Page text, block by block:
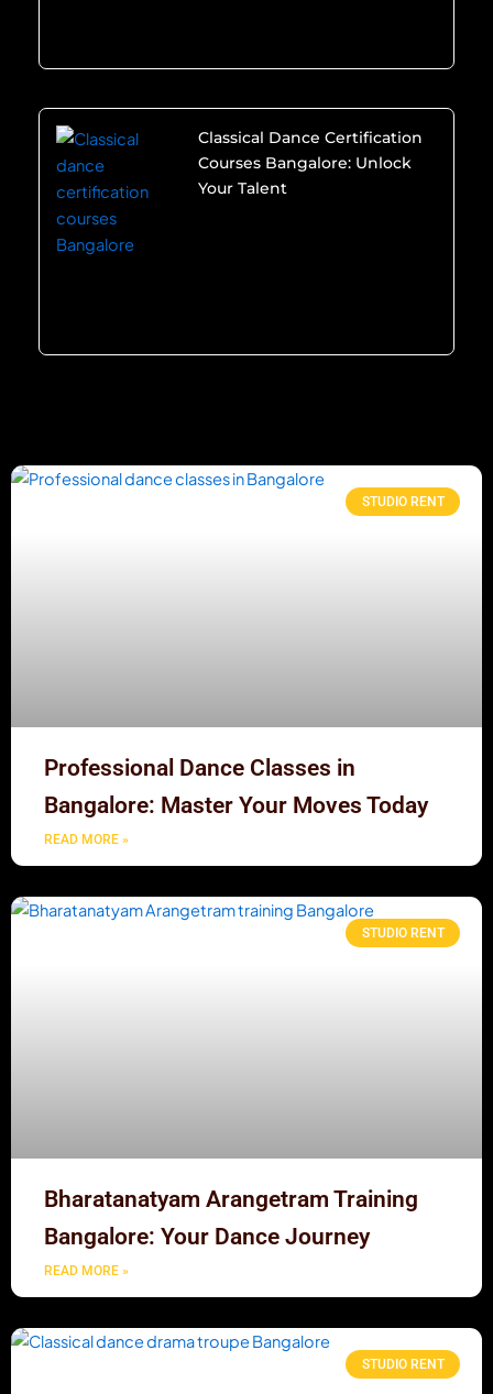
Classical Dance Certification
Courses Bangalore: Unlock
Your Talent
STUDIO RENT
Professional Dance Classes in
Bangalore: Master Your Moves Today
READ MORE »
STUDIO RENT
Bharatanatyam Arangetram Training
Bangalore: Your Dance Journey
READ MORE »
STUDIO RENT